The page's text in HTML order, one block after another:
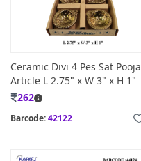
Ceramic Divi 4 Pes Sat Pooja
Article L 2.75" x W 3" x H 1"
262
Barcode:42122